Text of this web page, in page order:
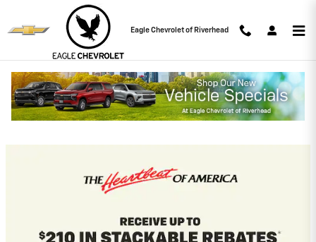
Skip to main content
Eagle Chevrolet of Riverhead
Eagle Chevrolet of Riverhead
Incentives